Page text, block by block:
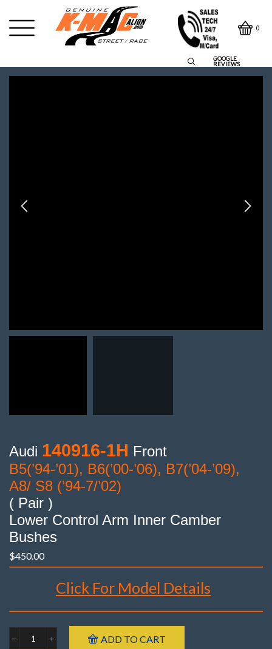
0
GOOGLE
REVIEWS
Audi 140916-1H Front
B5(’94-’01), B6(’00-’06), B7(’04-’09),
A8/ S8 (’94-7/’02)
( Pair )
Lower Control Arm Inner Camber
Bushes
$450.00
Click For Model Details
Audi
ADD TO CART